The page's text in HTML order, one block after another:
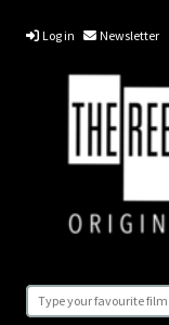
Log in Newsletter